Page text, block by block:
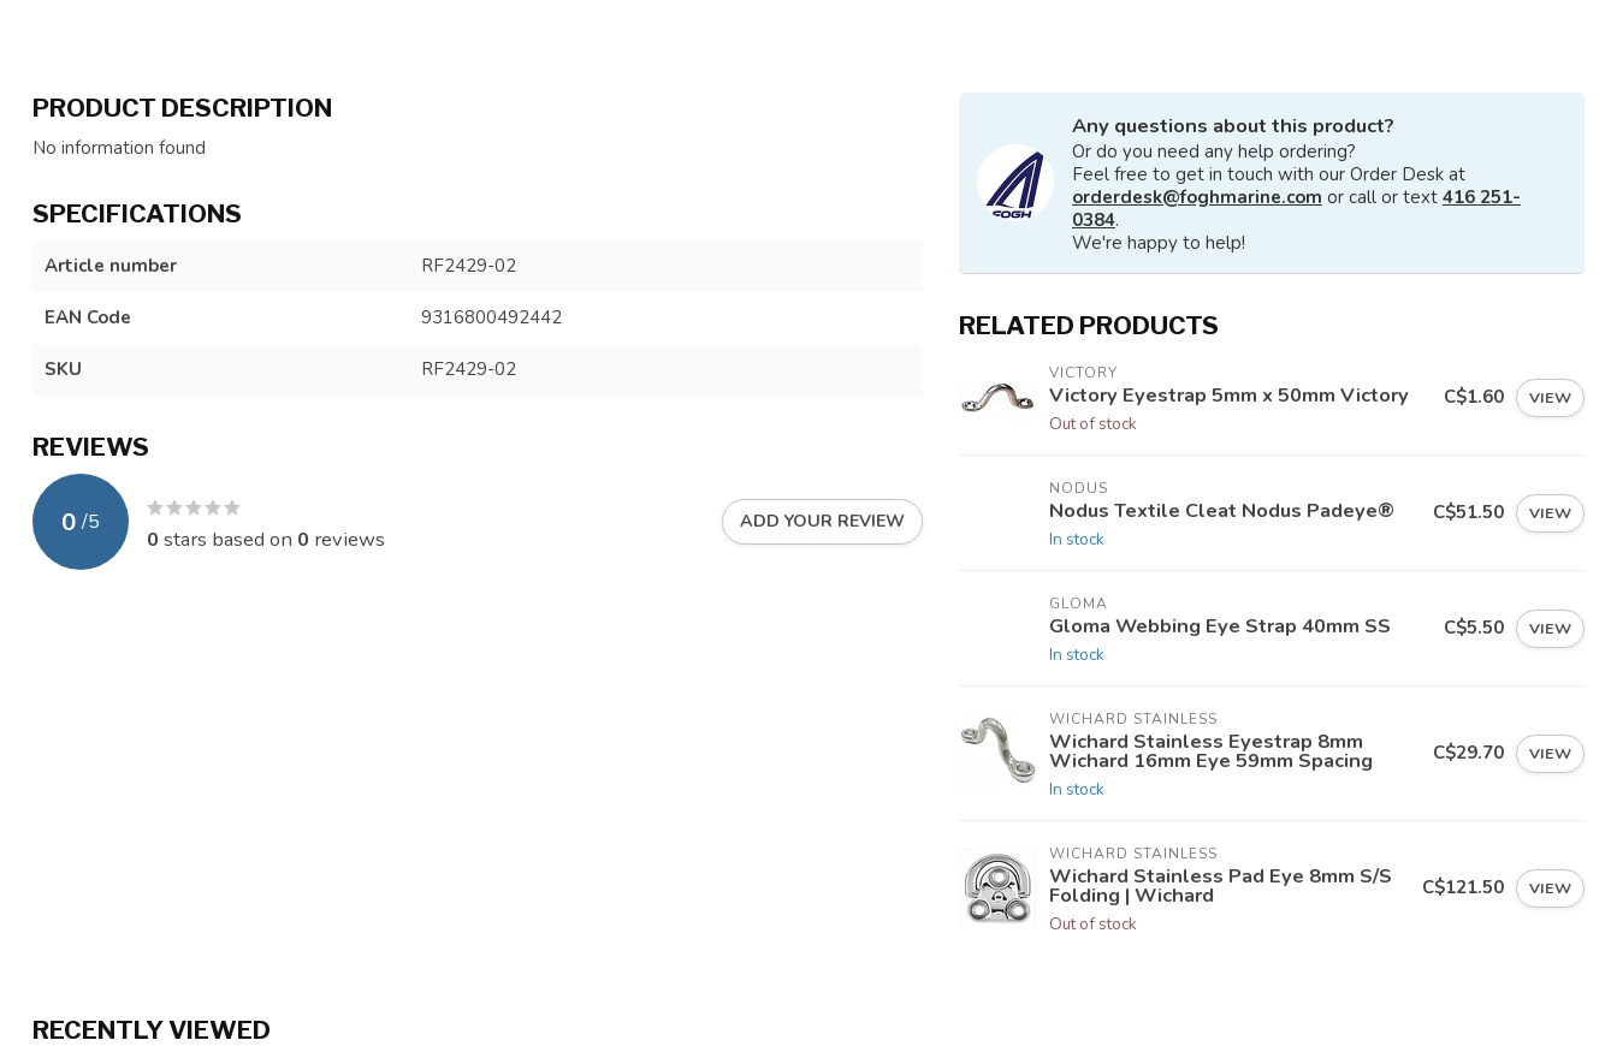
PRODUCT DESCRIPTION
No information found
SPECIFICATIONS
Article number RF2429-02
EAN Code 9316800492442
SKU RF2429-02
REVIEWS
0 /5
0 stars based on 0 reviews
ADD YOUR REVIEW
Any questions about this product?
Or do you need any help ordering?
Feel free to get in touch with our Order Desk at
orderdesk@foghmarine.com or call or text 416 251-
0384.
We're happy to help!
RELATED PRODUCTS
VICTORY
Victory Eyestrap 5mm x 50mm Victory
Out of stock
C$1.60 VIEW
NODUS
Nodus Textile Cleat Nodus Padeye®
In stock
C$51.50 VIEW
GLOMA
Gloma Webbing Eye Strap 40mm SS
In stock
C$5.50 VIEW
WICHARD STAINLESS
Wichard Stainless Eyestrap 8mm
Wichard 16mm Eye 59mm Spacing
In stock
C$29.70 VIEW
WICHARD STAINLESS
Wichard Stainless Pad Eye 8mm S/S
Folding | Wichard
Out of stock
C$121.50 VIEW
RECENTLY VIEWED